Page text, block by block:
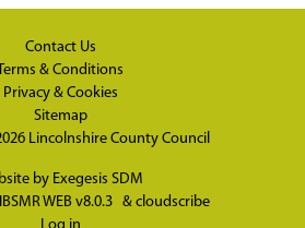
Contact Us
Terms & Conditions
Privacy & Cookies
Sitemap
Lincolnshire County Council
by Exegesis SDM
WEB v8.0.3 & cloudscribe